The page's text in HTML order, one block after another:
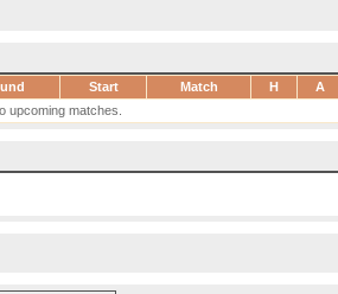
Start Match H
A
upcoming matches.